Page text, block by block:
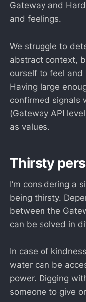
Gateway and
and feelings.
We struggle to
abstract context,
ourself to feel and
Having large
confirmed signals
(Gateway API
as values.
Thirsty
I’m considering a
being thirsty.
between the
can be solved in
In case of
water can be
power. Digging
someone to give